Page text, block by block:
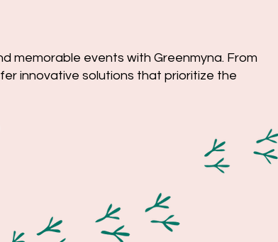
memorable events with Greenmyna. From
innovative solutions that prioritize the